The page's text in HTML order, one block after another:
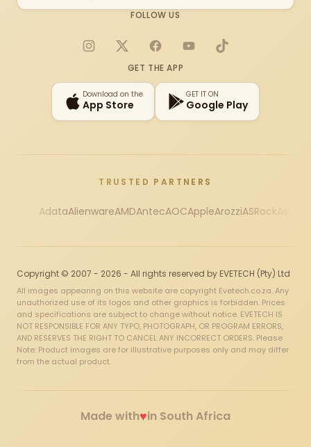
FOLLOW US
Instagram
X FacebookYouTubeTikTok
GET THE APP
Download on the
App Store
GET IT ON
Google Play
TRUSTED PARTNERS
AdataAlienwareAMDAntecAOCAppleArozziASRock
Copyright © 2007 - 2026 - All rights reserved by EVETECH (Pty) Ltd
All images appearing on this website are copyright Evetech.co.za. Any
unauthorized use of its logos and other graphics is forbidden. Prices
and specifications are subject to change without notice. EVETECH IS
NOT RESPONSIBLE FOR ANY TYPO, PHOTOGRAPH, OR PROGRAM ERRORS,
AND RESERVES THE RIGHT TO CANCEL ANY INCORRECT ORDERS. Please
Note: Product images are for illustrative purposes only and may differ
from the actual product.
Made with♥in South Africa